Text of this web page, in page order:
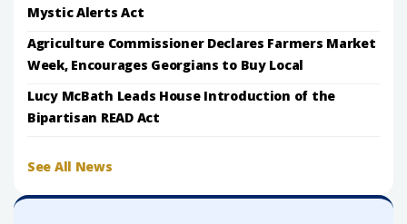
Mystic Alerts Act
Agriculture Commissioner Declares Farmers Market
Week, Encourages Georgians to Buy Local
Lucy McBath Leads House Introduction of the
Bipartisan READ Act
See All News